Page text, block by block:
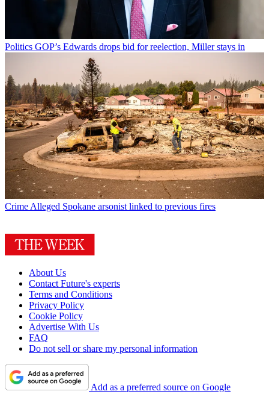
Politics GOP’s Edwards drops bid for reelection, Miller stays in
Crime Alleged Spokane arsonist linked to previous fires
About Us
Contact Future's experts
Terms and Conditions
Privacy Policy
Cookie Policy
Advertise With Us
FAQ
Do not sell or share my personal information
Add as a preferred source on Google